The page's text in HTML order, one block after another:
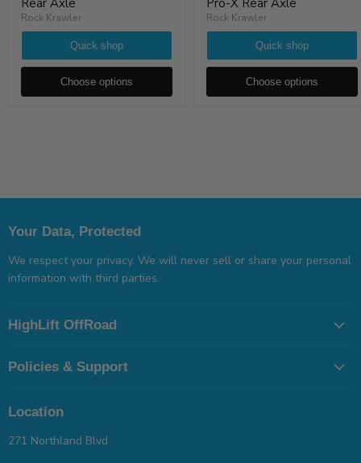
Rear Axle
Rock Krawler
Quick shop
Choose options
Pro-X Rear Axle
Rock Krawler
Quick shop
Choose options
Your Data, Protected
We respect your privacy. We will never sell or share your personal
information with third parties.
HighLift OffRoad
Policies & Support
Location
271 Northland Blvd